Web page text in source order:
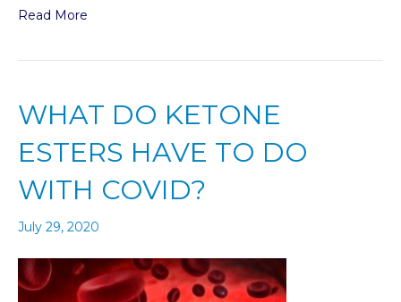
Read More
WHAT DO KETONE
ESTERS HAVE TO DO
WITH COVID?
July 29, 2020